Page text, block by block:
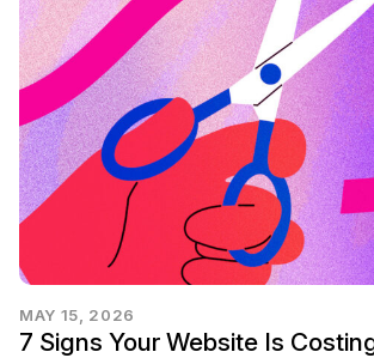
MAY 15, 2026
7 Signs Your Website Is